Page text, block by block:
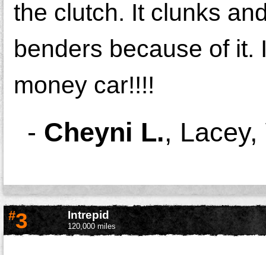
the clutch. It clunks
benders because of
money car!!!!
- Cheyni L.,
#3 Intrepid
120,000 miles